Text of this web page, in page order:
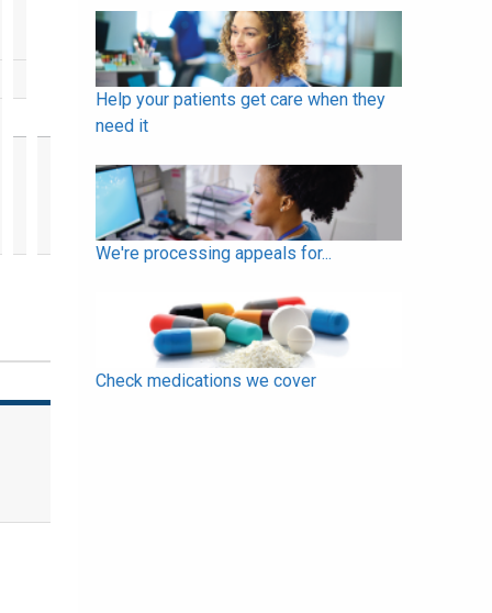
Help your patients get care when they
need it
We're processing appeals for...
Check medications we cover